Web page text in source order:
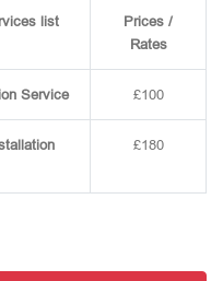
list
Prices /
Rates
Service £100
£180